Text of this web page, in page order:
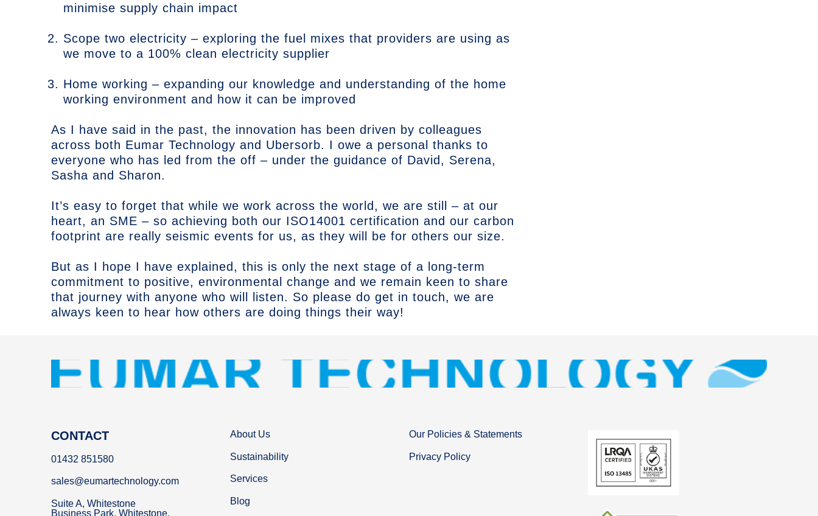
minimise supply chain impact
Scope two electricity – exploring the fuel mixes that providers are using as
we move to a 100% clean electricity supplier
Home working – expanding our knowledge and understanding of the home
working environment and how it can be improved
As I have said in the past, the innovation has been driven by colleagues
across both Eumar Technology and Ubersorb. I owe a personal thanks to
everyone who has led from the off – under the guidance of David, Serena,
Sasha and Sharon.
It’s easy to forget that while we work across the world, we are still – at our
heart, an SME – so achieving both our ISO14001 certification and our carbon
footprint are really seismic events for us, as they will be for others our size.
But as I hope I have explained, this is only the next stage of a long-term
commitment to positive, environmental change and we remain keen to share
that journey with anyone who will listen. So please do get in touch, we are
always keen to hear how others are doing things their way!
CONTACT
01432 851580
sales@eumartechnology.com
Suite A, Whitestone
Business Park, Whitestone,
About Us
Sustainability
Services
Blog
Our Policies & Statements
Privacy Policy